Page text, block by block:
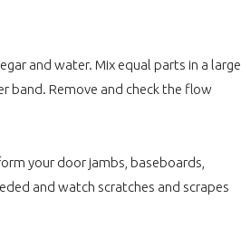
and water. Mix equal parts in a large
band. Remove and check the flow
your door jambs, baseboards,
and watch scratches and scrapes